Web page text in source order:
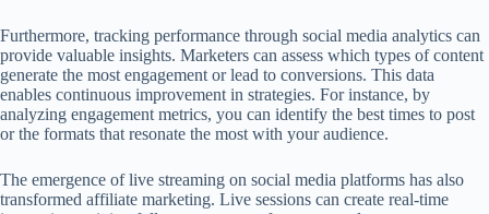
Furthermore, tracking performance through social media analytics can
provide valuable insights. Marketers can assess which types of content
generate the most engagement or lead to conversions. This data
enables continuous improvement in strategies. For instance, by
analyzing engagement metrics, you can identify the best times to post
or the formats that resonate the most with your audience.
The emergence of live streaming on social media platforms has also
transformed affiliate marketing. Live sessions can create real-time